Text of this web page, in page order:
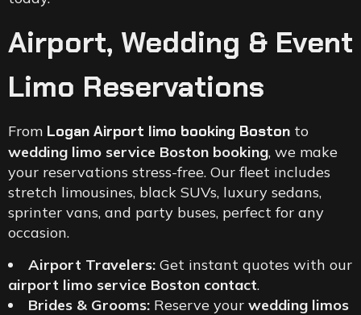
Airport, Wedding & Event
Limo Reservations
From Logan Airport limo booking Boston to
wedding limo service Boston booking, we make
your reservations stress-free. Our fleet includes
stretch limousines, black SUVs, luxury sedans,
sprinter vans, and party buses, perfect for any
occasion.
Airport Travelers: Get instant quotes with our
airport limo service Boston contact.
Brides & Grooms: Reserve your wedding limos